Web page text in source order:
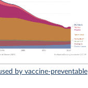
by vaccine-preventable